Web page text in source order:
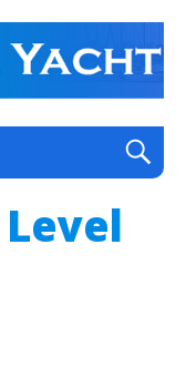
the outskirts of